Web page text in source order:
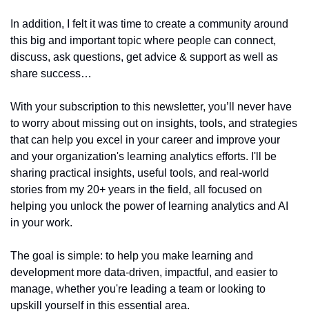
In addition, I felt it was time to create a community around
this big and important topic where people can connect,
discuss, ask questions, get advice & support as well as
share success…
With your subscription to this newsletter, you’ll never have
to worry about missing out on insights, tools, and strategies
that can help you excel in your career and improve your
and your organization's learning analytics efforts. I'll be
sharing practical insights, useful tools, and real-world
stories from my 20+ years in the field, all focused on
helping you unlock the power of learning analytics and AI
in your work.
The goal is simple: to help you make learning and
development more data-driven, impactful, and easier to
manage, whether you're leading a team or looking to
upskill yourself in this essential area.